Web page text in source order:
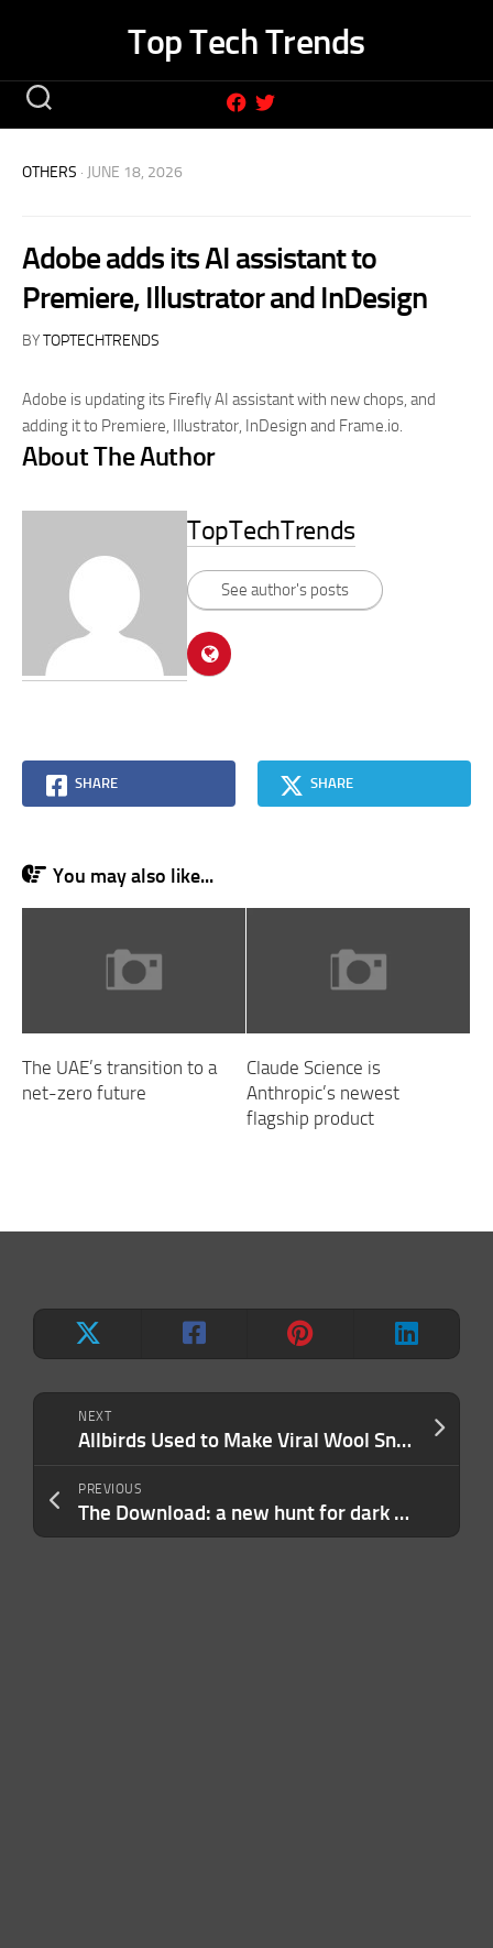
Top Tech Trends
NEXT
Allbirds Used to Make Viral Wool Sneakers. Now It’s an AI Company Called ‘Smartbird.’
PREVIOUS
The Download: a new hunt for dark matter and Kenya’s case for going solar
OTHERS · JUNE 18, 2026
Adobe adds its AI assistant to
Premiere, Illustrator and InDesign
BYTOPTECHTRENDS
Adobe is updating its Firefly AI assistant with new chops, and
adding it to Premiere, Illustrator, InDesign and Frame.io.
About The Author
TopTechTrends
See author's posts
SHARE SHARE
You may also like...
The UAE’s transition to a
net-zero future
Claude Science is
Anthropic’s newest
flagship product